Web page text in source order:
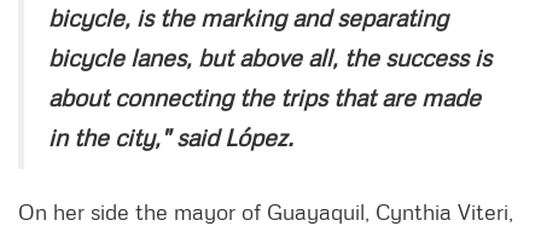
bicycle, is the marking and separating
bicycle lanes, but above all, the success is
about connecting the trips that are made
in the city," said López.
On her side the mayor of Guayaquil, Cynthia Viteri,